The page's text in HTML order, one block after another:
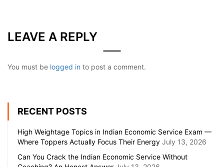
LEAVE A REPLY
You must be logged in to post a comment.
RECENT POSTS
High Weightage Topics in Indian Economic Service Exam —
Where Toppers Actually Focus Their Energy July 13, 2026
Can You Crack the Indian Economic Service Without